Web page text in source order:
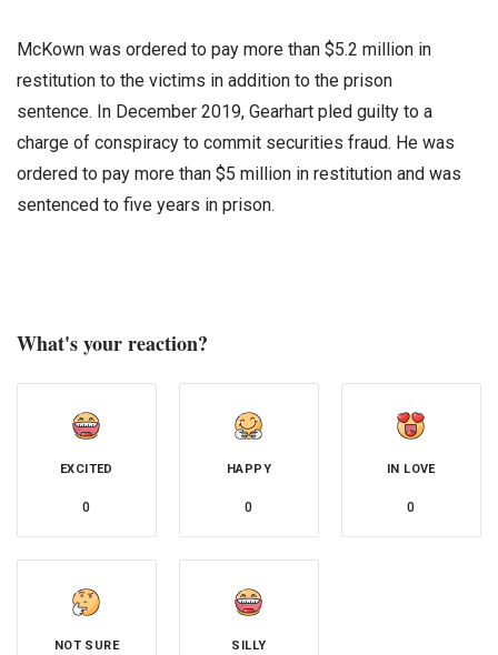
McKown was ordered to pay more than $5.2 million in
restitution to the victims in addition to the prison
sentence. In December 2019, Gearhart pled guilty to a
charge of conspiracy to commit securities fraud. He was
ordered to pay more than $5 million in restitution and was
sentenced to five years in prison.
What's your reaction?
EXCITED
0
HAPPY
0
IN LOVE
0
NOT SURE SILLY